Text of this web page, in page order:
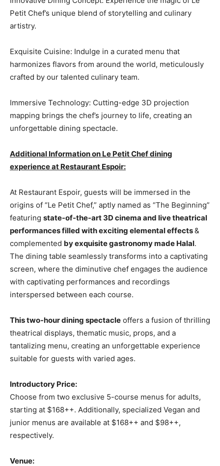
Petit Chef’s unique blend of storytelling and culinary
artistry.
Exquisite Cuisine: Indulge in a curated menu that
harmonizes flavors from around the world, meticulously
crafted by our talented culinary team.
Immersive Technology: Cutting-edge 3D projection
mapping brings the chef’s journey to life, creating an
unforgettable dining spectacle.
Additional Information on Le Petit Chef dining
experience at Restaurant Espoir:
At Restaurant Espoir, guests will be immersed in the
origins of “Le Petit Chef,” aptly named as “The Beginning”
featuring state-of-the-art 3D cinema and live theatrical
performances filled with exciting elemental effects&
complemented by exquisite gastronomy made Halal.
The dining table seamlessly transforms into a captivating
screen, where the diminutive chef engages the audience
with captivating performances and recordings
interspersed between each course.
This two-hour dining spectacle offers a fusion of thrilling
theatrical displays, thematic music, props, and a
tantalizing menu, creating an unforgettable experience
suitable for guests with varied ages.
Introductory Price:
Choose from two exclusive 5-course menus for adults,
starting at $168++. Additionally, specialized Vegan and
junior menus are available at $168++ and $98++,
respectively.
Venue: